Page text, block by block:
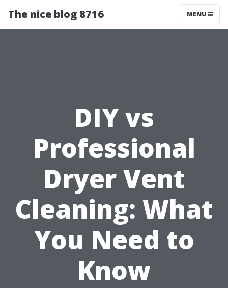
The nice blog 8716 MENU
DIY vs
Professional
Dryer Vent
Cleaning: What
You Need to
Know